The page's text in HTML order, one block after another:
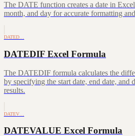
The DATE function creates a date in
month, and day for accurate formatting
DATED…
DATEDIF Excel Formula
The DATEDIF formula calculates the
by specifying the start date, end date, and
results.
DATEV…
DATEVALUE Excel Formula